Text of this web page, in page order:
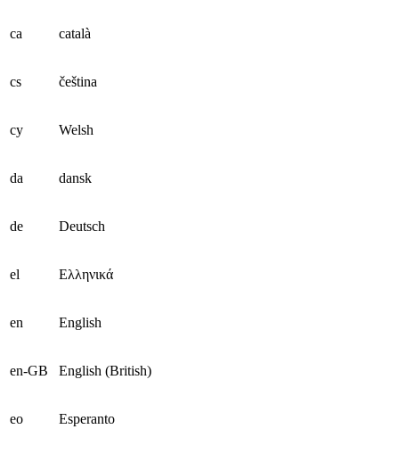
ca català
cs čeština
cy Welsh
da dansk
de Deutsch
el Ελληνικά
en English
en-GB English (British)
eo Esperanto